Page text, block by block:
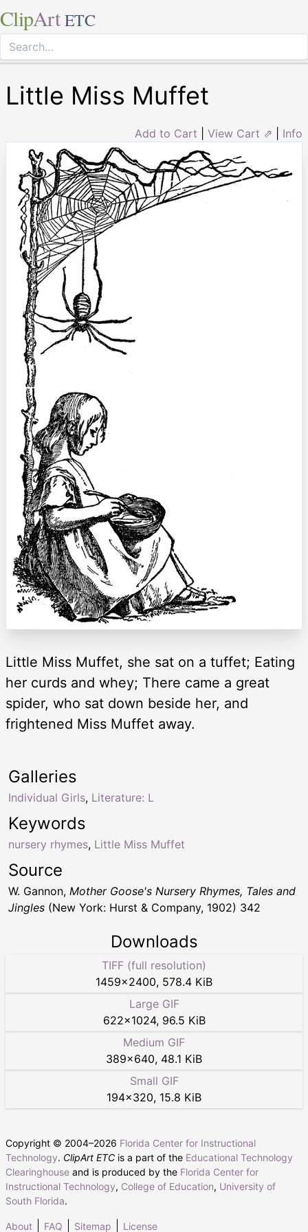
ClipArt ETC
Little Miss Muffet
Add to Cart View Cart ⇗ Info
Little Miss Muffet, she sat on a tuffet; Eating
her curds and whey; There came a great
spider, who sat down beside her, and
frightened Miss Muffet away.
Keywords
nursery rhymes, Little Miss Muffet
Galleries
Individual Girls, Literature: L
Source
W. Gannon, Mother Goose's Nursery Rhymes, Tales and
Jingles (New York: Hurst & Company, 1902) 342
Downloads
TIFF (full resolution)
1459×2400, 578.4 KiB
Large GIF
622×1024, 96.5 KiB
Medium GIF
389×640, 48.1 KiB
Small GIF
194×320, 15.8 KiB
Copyright © 2004–2026 Florida Center for Instructional
Technology. ClipArt ETC is a part of the Educational Technology
Clearinghouse and is produced by the Florida Center for
Instructional Technology, College of Education, University of
South Florida.
About FAQ Sitemap License